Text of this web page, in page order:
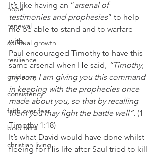
hope
renewal
spiritual growth
resilience
guidance
consistency
faith over fear
bold faith
christian living
It’s like having an “arsenal of
testimonies and prophesies” to help
me be able to stand and to warfare
with.
Paul encouraged Timothy to have this
same arsenal when He said, “Timothy,
my son, I am giving you this command
in keeping with the prophecies once
made about you, so that by recalling
them you may fight the battle well”. (1
Timothy 1:18)
It’s what David would have done whilst
fleeing for His life after Saul tried to kill